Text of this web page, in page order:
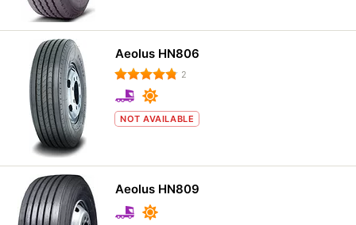
Aeolus HN806
2
NOT AVAILABLE
Aeolus HN809